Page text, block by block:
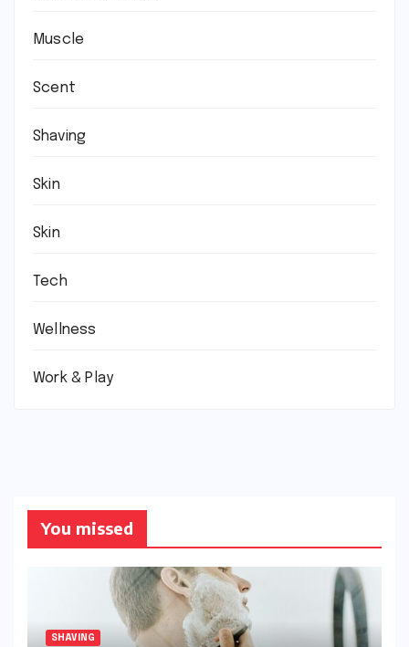
Muscle
Scent
Shaving
Skin
Skin
Tech
Wellness
Work & Play
You missed
SHAVING